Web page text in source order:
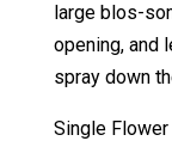
large blos-
opening, and
spray down
Single